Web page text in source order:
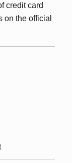
credit card
on the official